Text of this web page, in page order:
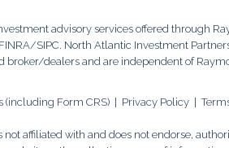
advisory services offered through
SIPC. North Atlantic Investment
broker/dealers and are independent of
(including Form CRS)| Privacy Policy|
affiliated with and does not endorse,